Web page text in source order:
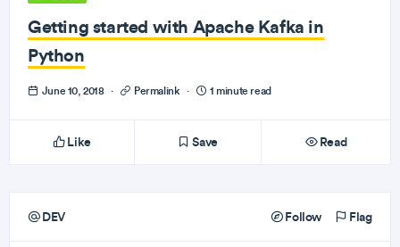
Getting started with Apache Kafka in
Python
June 10, 2018 · Permalink · 1 minute read
Like Save Read
DEV Follow Flag